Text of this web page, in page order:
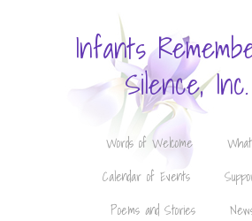
Infants
Silence, Inc.
Words of Welcome
Calendar of Events
Poems and Stories